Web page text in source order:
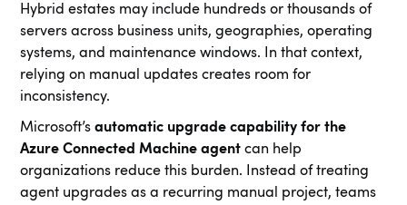
Hybrid estates may include hundreds or thousands of
servers across business units, geographies, operating
systems, and maintenance windows. In that context,
relying on manual updates creates room for
inconsistency.
Microsoft’sautomatic upgrade capability for the
Azure Connected Machine agent can help
organizations reduce this burden. Instead of treating
agent upgrades as a recurring manual project, teams